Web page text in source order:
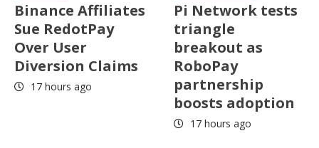
Binance Affiliates
Sue RedotPay
Over User
Diversion Claims
17 hours ago
Pi Network tests
triangle
breakout as
RoboPay
partnership
boosts adoption
17 hours ago